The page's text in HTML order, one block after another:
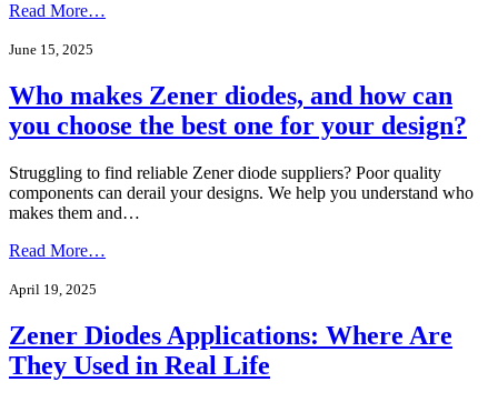
Read More…
June 15, 2025
Who makes Zener diodes, and how can
you choose the best one for your design?
Struggling to find reliable Zener diode suppliers? Poor quality
components can derail your designs. We help you understand who
makes them and…
Read More…
April 19, 2025
Zener Diodes Applications: Where Are
They Used in Real Life